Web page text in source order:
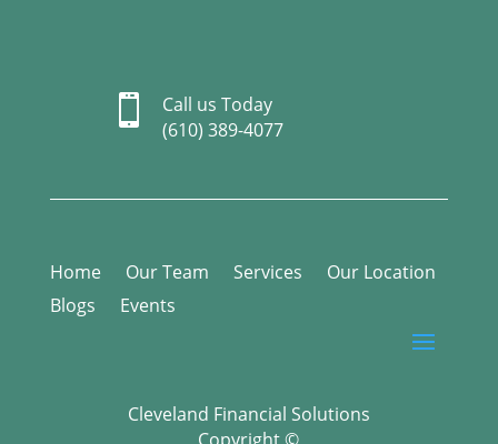

Call us Today
(610) 389-4077
Home Our Team Services
Our Location
Blogs
Events
Cleveland Financial Solutions